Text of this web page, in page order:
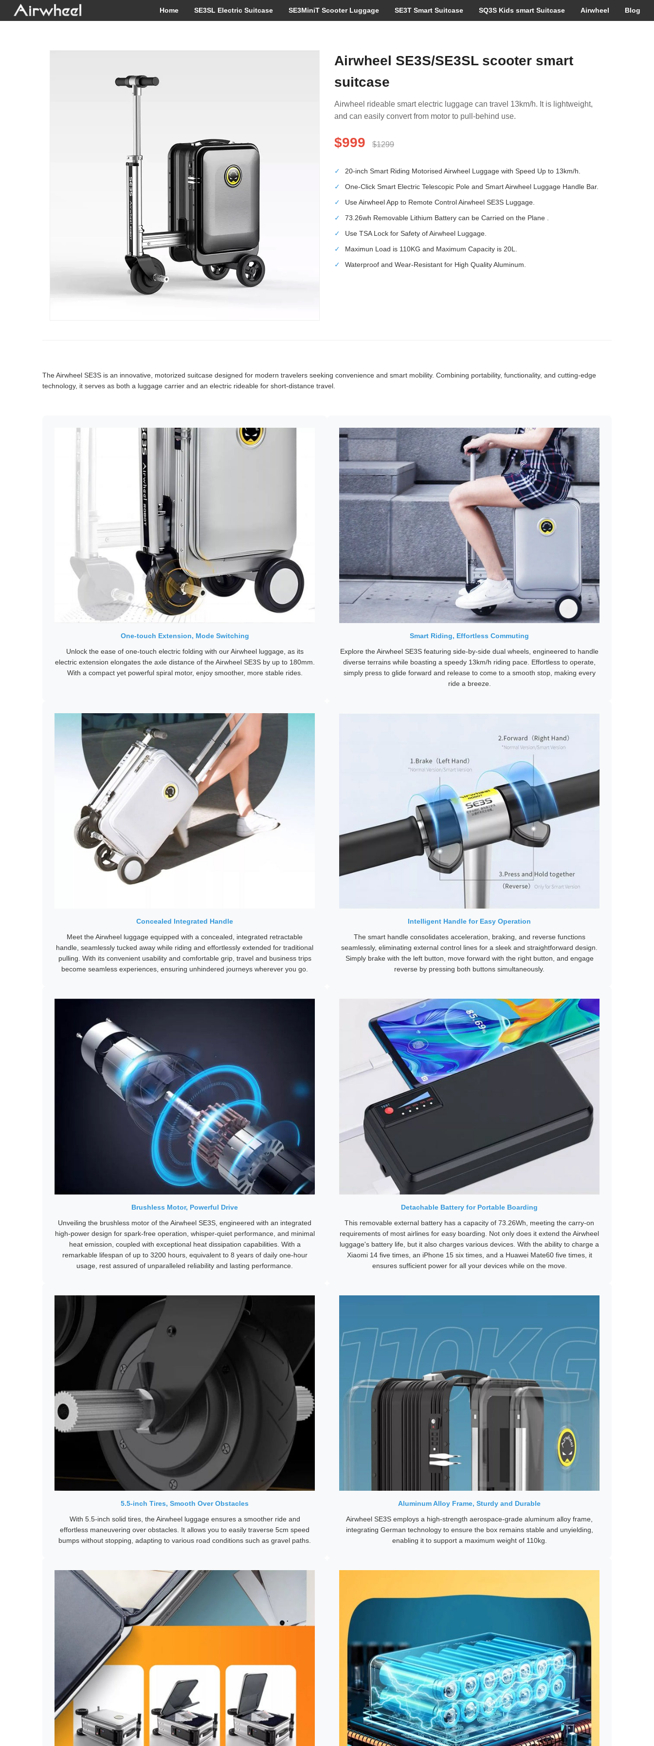
Home SE3SL Electric Suitcase SE3MiniT Scooter Luggage SE3T Smart Suitcase SQ3S Kids smart Suitcase Airwheel Blog
Airwheel SE3S/SE3SL scooter smart
suitcase
Airwheel rideable smart electric luggage can travel 13km/h. It is lightweight,
and can easily convert from motor to pull-behind use.
$999 $1299
✓
20-inch Smart Riding Motorised Airwheel Luggage with Speed Up to 13km/h.
✓
One-Click Smart Electric Telescopic Pole and Smart Airwheel Luggage Handle Bar.
✓
Use Airwheel App to Remote Control Airwheel SE3S Luggage.
✓
73.26wh Removable Lithium Battery can be Carried on the Plane .
✓
Use TSA Lock for Safety of Airwheel Luggage.
✓
Maximun Load is 110KG and Maximum Capacity is 20L.
✓
Waterproof and Wear-Resistant for High Quality Aluminum.
The Airwheel SE3S is an innovative, motorized suitcase designed for modern travelers seeking convenience and smart mobility. Combining portability, functionality, and cutting-edge
technology, it serves as both a luggage carrier and an electric rideable for short-distance travel.
One-touch Extension, Mode Switching
Unlock the ease of one-touch electric folding with our Airwheel luggage, as its
electric extension elongates the axle distance of the Airwheel SE3S by up to 180mm.
With a compact yet powerful spiral motor, enjoy smoother, more stable rides.
Smart Riding, Effortless Commuting
Explore the Airwheel SE3S featuring side-by-side dual wheels, engineered to handle
diverse terrains while boasting a speedy 13km/h riding pace. Effortless to operate,
simply press to glide forward and release to come to a smooth stop, making every
ride a breeze.
Concealed Integrated Handle
Meet the Airwheel luggage equipped with a concealed, integrated retractable
handle, seamlessly tucked away while riding and effortlessly extended for traditional
pulling. With its convenient usability and comfortable grip, travel and business trips
become seamless experiences, ensuring unhindered journeys wherever you go.
Intelligent Handle for Easy Operation
The smart handle consolidates acceleration, braking, and reverse functions
seamlessly, eliminating external control lines for a sleek and straightforward design.
Simply brake with the left button, move forward with the right button, and engage
reverse by pressing both buttons simultaneously.
Brushless Motor, Powerful Drive
Unveiling the brushless motor of the Airwheel SE3S, engineered with an integrated
high-power design for spark-free operation, whisper-quiet performance, and minimal
heat emission, coupled with exceptional heat dissipation capabilities. With a
remarkable lifespan of up to 3200 hours, equivalent to 8 years of daily one-hour
usage, rest assured of unparalleled reliability and lasting performance.
Detachable Battery for Portable Boarding
This removable external battery has a capacity of 73.26Wh, meeting the carry-on
requirements of most airlines for easy boarding. Not only does it extend the Airwheel
luggage's battery life, but it also charges various devices. With the ability to charge a
Xiaomi 14 five times, an iPhone 15 six times, and a Huawei Mate60 five times, it
ensures sufficient power for all your devices while on the move.
5.5-inch Tires, Smooth Over Obstacles
With 5.5-inch solid tires, the Airwheel luggage ensures a smoother ride and
effortless maneuvering over obstacles. It allows you to easily traverse 5cm speed
bumps without stopping, adapting to various road conditions such as gravel paths.
Aluminum Alloy Frame, Sturdy and Durable
Airwheel SE3S employs a high-strength aerospace-grade aluminum alloy frame,
integrating German technology to ensure the box remains stable and unyielding,
enabling it to support a maximum weight of 110kg.